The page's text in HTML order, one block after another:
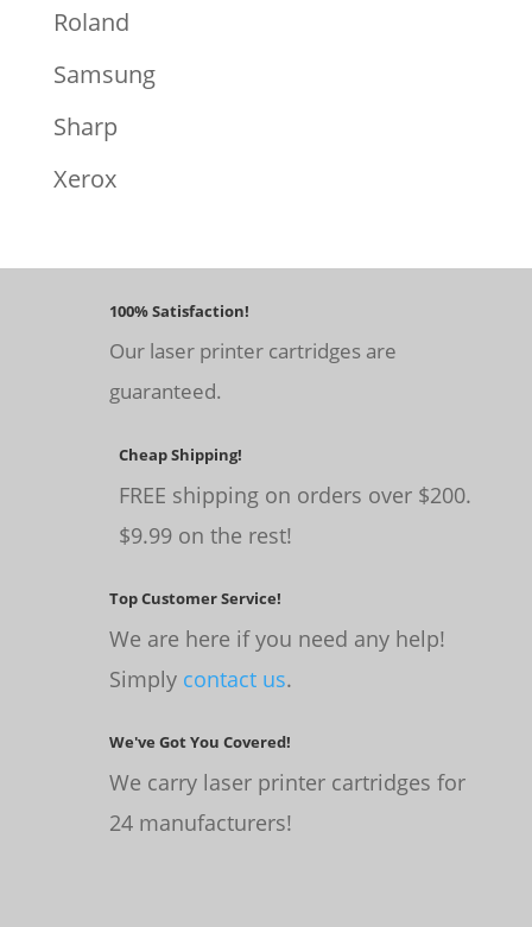
Roland
Samsung
Sharp
Xerox
100% Satisfaction!
Our laser printer cartridges are
guaranteed.
Cheap Shipping!
FREE shipping on orders over $200.
$9.99 on the rest!
Top Customer Service!
We are here if you need any help!
Simply contact us.
We've Got You Covered!
We carry laser printer cartridges for
24 manufacturers!